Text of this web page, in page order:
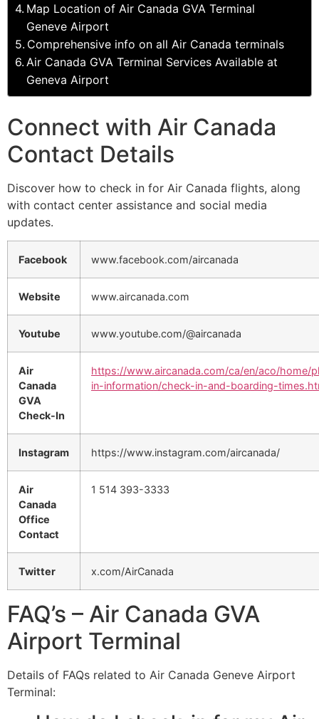
Map Location of Air Canada GVA Terminal
Geneve Airport
Comprehensive info on all Air Canada terminals
Air Canada GVA Terminal Services Available at
Geneva Airport
Connect with Air Canada
Contact Details
Discover how to check in for Air Canada flights, along
with contact center assistance and social media
updates.
Facebook www.facebook.com/aircanada
Website www.aircanada.com
Youtube www.youtube.com/@aircanada
Air
Canada
GVA
Check-In
https://www.aircanada.com/ca/en/aco/home/
in-information/check-in-and-boarding-
Instagram https://www.instagram.com/aircanada/
Air
Canada
Office
Contact
1 514 393-3333
Twitter x.com/AirCanada
FAQ’s – Air Canada GVA
Airport Terminal
Details of FAQs related to Air Canada Geneve Airport
Terminal: